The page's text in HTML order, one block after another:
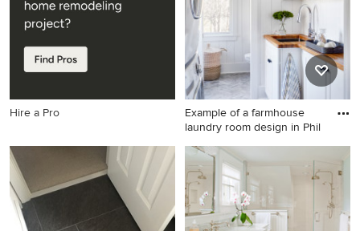
Houston with gray cabinets,
gray walls, quartzite
countertops, a wall-mount
toilet, a vessel sink and
undermount sink, white
walls, a hinged shower door,
gray cabinets, marble
countertops and recessed-
panel cabinets
Hire a Pro
Example of a farmhouse
laundry room design in Phil
Example of a farmhouse
laundry room design in
Philadelphia